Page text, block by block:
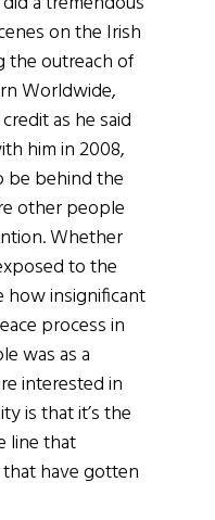
on the Irish
the outreach of
Worldwide,
as he said
him in 2008,
be behind the
other people
Whether
to the
how insignificant
process in
was as a
interested in
is that it’s the
line that
have gotten